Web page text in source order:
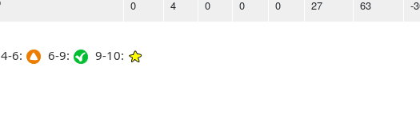
0 4 0 0 0 27 63 -
4-6: 6-9: 9-10: